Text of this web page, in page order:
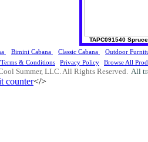
TAPC091540
Bimini Cabana Classic Cabana Outdoor
& Conditions
Privacy Policy Browse All
Summer, LLC. All Rights Reserved. All
</>